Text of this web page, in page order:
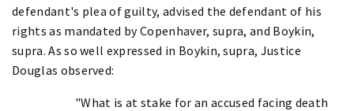
defendant's plea of guilty, advised the defendant of his
rights as mandated by Copenhaver, supra, and Boykin,
supra. As so well expressed in Boykin, supra, Justice
Douglas observed:
"What is at stake for an accused facing death